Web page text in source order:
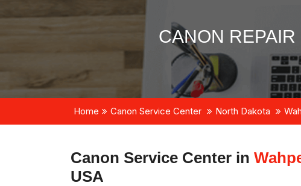
CANON
Home Canon Service Center North Dakota
Canon Service Center in
USA